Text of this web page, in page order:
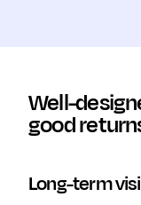
Well-
good
Long-term